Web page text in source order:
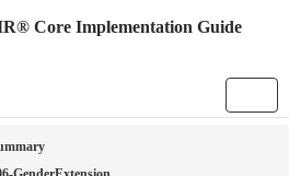
Core Implementation Guide